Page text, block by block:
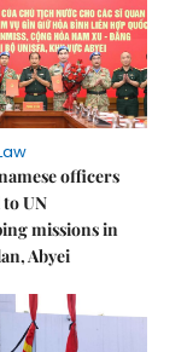
officers
UN
missions in
Abyei